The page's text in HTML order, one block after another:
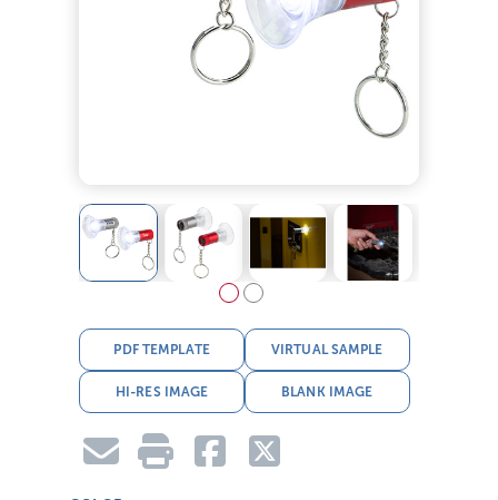
PDF TEMPLATE VIRTUAL SAMPLE
HI-RES IMAGE BLANK IMAGE